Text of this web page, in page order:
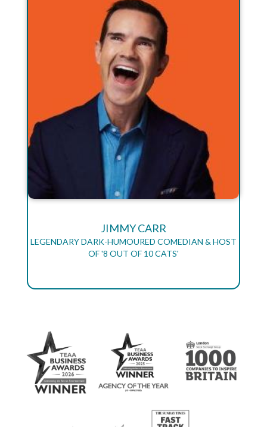
JIMMY CARR
LEGENDARY DARK-HUMOURED COMEDIAN & HOST
OF '8 OUT OF 10 CATS'